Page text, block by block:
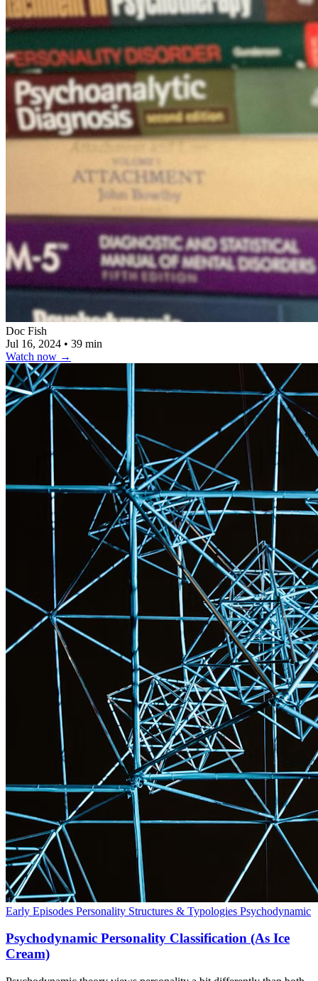
Doc Fish
Jul 16, 2024 • 39 min
Watch now →
Early Episodes Personality Structures & Typologies Psychodynamic
Psychodynamic Personality Classification (As Ice
Cream)